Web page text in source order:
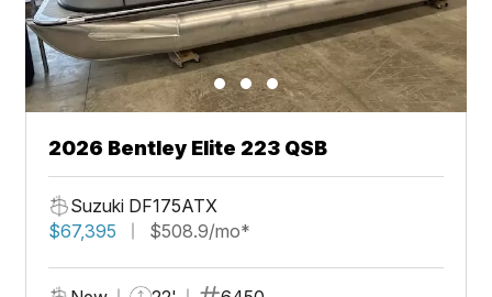
2026 Bentley Elite 223 QSB
Suzuki DF175ATX
$67,395
$508.9/mo*